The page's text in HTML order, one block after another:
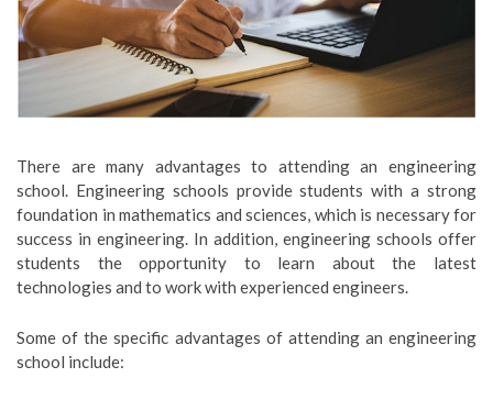
There are many advantages to attending an engineering
school. Engineering schools provide students with a strong
foundation in mathematics and sciences, which is necessary for
success in engineering. In addition, engineering schools offer
students the opportunity to learn about the latest
technologies and to work with experienced engineers.
Some of the specific advantages of attending an engineering
school include: